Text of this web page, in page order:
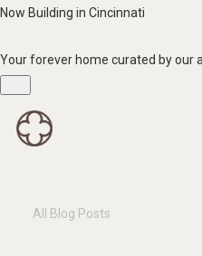
Now Building in Cincinnati
Your forever home curated by our
All Blog Posts